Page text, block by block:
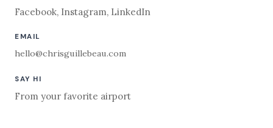
Facebook, Instagram, LinkedIn
EMAIL
hello@chrisguillebeau.com
SAY HI
From your favorite airport